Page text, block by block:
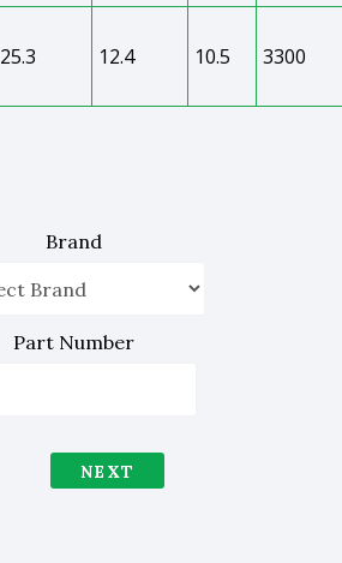
25.3 12.4 10.5 3300
Brand
Part Number
NEXT